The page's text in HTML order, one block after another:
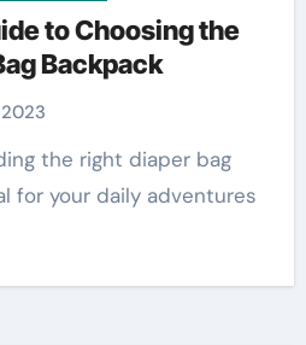
to Choosing the
Backpack
for your daily adventures